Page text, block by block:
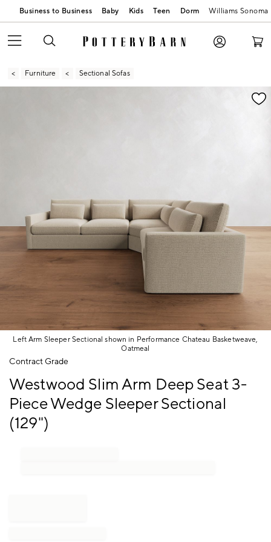
Business to Business Baby Kids Teen Dorm Williams Sonoma
Furniture Sectional Sofas
Zoomable product image with magnification
Left Arm Sleeper Sectional shown in Performance Chateau Basketweave,
Oatmeal
Item
of
Contract Grade
Westwood Slim Arm Deep Seat 3-
Piece Wedge Sleeper Sectional
(129")